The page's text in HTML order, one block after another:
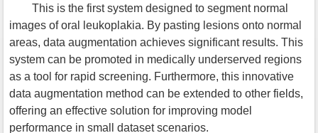
This is the first system designed to segment normal
images of oral leukoplakia. By pasting lesions onto normal
areas, data augmentation achieves significant results. This
system can be promoted in medically underserved regions
as a tool for rapid screening. Furthermore, this innovative
data augmentation method can be extended to other fields,
offering an effective solution for improving model
performance in small dataset scenarios.